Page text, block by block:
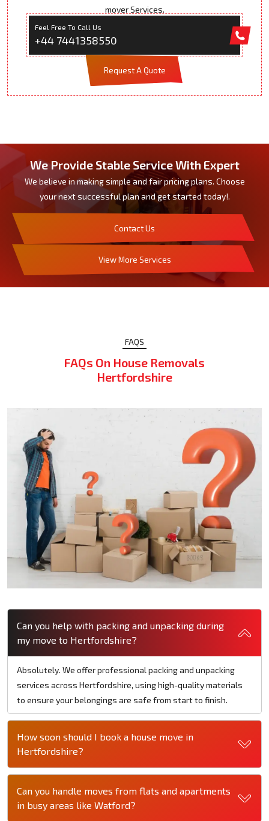
mover Services.
Feel Free To Call Us
+44 7441358550
Request A Quote
We Provide Stable Service With Expert
We believe in making simple and fair pricing plans. Choose
your next successful plan and get started today!.
Contact Us
View More Services
FAQS
FAQs On House Removals
Hertfordshire
Can you help with packing and unpacking during
my move to Hertfordshire?
Absolutely. We offer professional packing and unpacking
services across Hertfordshire, using high-quality materials
to ensure your belongings are safe from start to finish.
How soon should I book a house move in
Hertfordshire?
Can you handle moves from flats and apartments
in busy areas like Watford?